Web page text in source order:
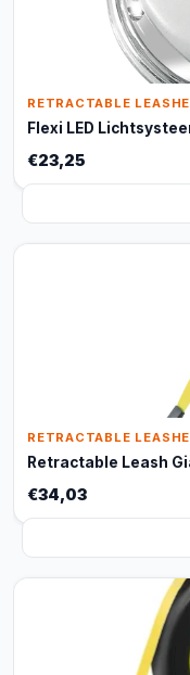
RETRACTABLE
Flexi LED
€23,25
RETRACTABLE
Retractable Leash
€34,03